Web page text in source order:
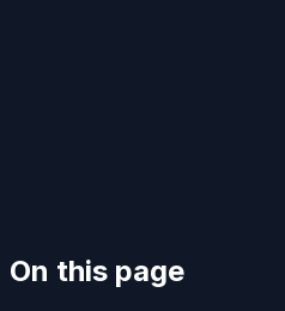
On this page